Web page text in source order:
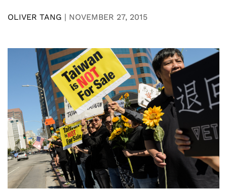
OLIVER TANG | NOVEMBER 27, 2015